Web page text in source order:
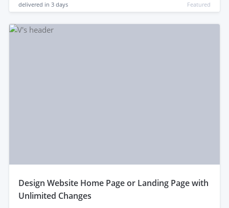
delivered in 3 days Featured
design Website Home Page or Landing Page with
Unlimited Changes